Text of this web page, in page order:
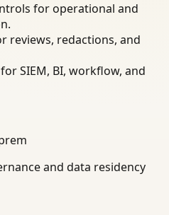
for operational and
reviews, redactions, and
SIEM, BI, workflow, and
and data residency